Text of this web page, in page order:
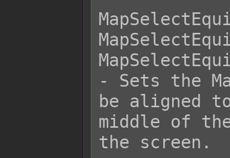
- Sets the
be aligned
middle of
the screen.